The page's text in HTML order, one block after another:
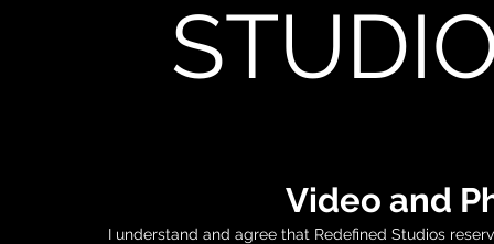
Video and
I understand and agree that Redefined Studios